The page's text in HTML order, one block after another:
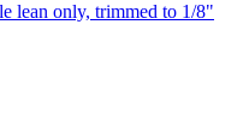
lean only, trimmed to 1/8"